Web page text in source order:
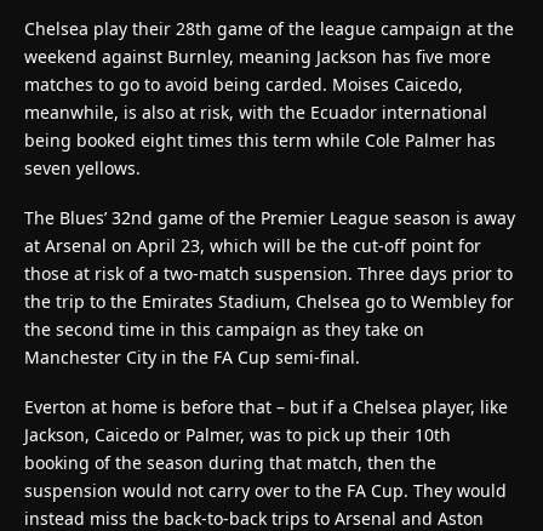
Chelsea play their 28th game of the league campaign at the
weekend against Burnley, meaning Jackson has five more
matches to go to avoid being carded. Moises Caicedo,
meanwhile, is also at risk, with the Ecuador international
being booked eight times this term while Cole Palmer has
seven yellows.
The Blues’ 32nd game of the Premier League season is away
at Arsenal on April 23, which will be the cut-off point for
those at risk of a two-match suspension. Three days prior to
the trip to the Emirates Stadium, Chelsea go to Wembley for
the second time in this campaign as they take on
Manchester City in the FA Cup semi-final.
Everton at home is before that – but if a Chelsea player, like
Jackson, Caicedo or Palmer, was to pick up their 10th
booking of the season during that match, then the
suspension would not carry over to the FA Cup. They would
instead miss the back-to-back trips to Arsenal and Aston